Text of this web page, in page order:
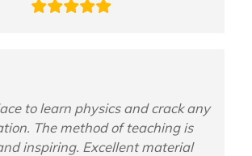
to learn physics and crack any
The method of teaching is
inspiring. Excellent material